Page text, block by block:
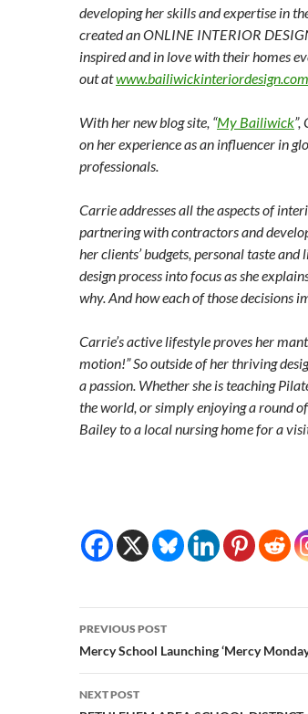
developing her skills and expertise in
created an ONLINE INTERIOR
inspired and in love with their homes
out atwww.bailiwickinteriordesign.com
With her new blog site, “My Bailiwick
on her experience as an influencer in
professionals.
Carrie addresses all the aspects of
partnering with contractors and
her clients’ budgets, personal taste
design process into focus as she
why. And how each of those decisions
Carrie’s active lifestyle proves her
motion!” So outside of her thriving
a passion. Whether she is teaching
the world, or simply enjoying a round
Bailey to a local nursing home for a
Post
navigation
PREVIOUS POST
Mercy School Launching ‘Mercy
NEXT POST